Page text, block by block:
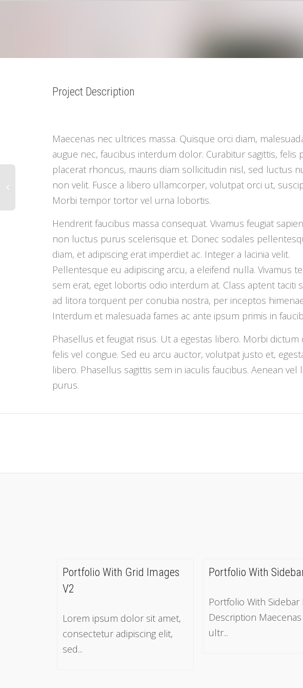
Project Description
Maecenas nec ultrices massa. Quisque orci diam,
augue nec, faucibus interdum dolor. Curabitur sagittis, felis
placerat rhoncus, mauris diam sollicitudin nisl, sed luctus
non velit. Fusce a libero ullamcorper, volutpat orci ut,
Morbi tempor tortor vel urna lobortis.
Hendrerit faucibus massa consequat. Vivamus feugiat
non luctus purus scelerisque et. Donec sodales
diam, et adipiscing erat imperdiet ac. Integer a lacinia velit.
Pellentesque eu adipiscing arcu, a eleifend nulla. Vivamus
sem erat, eget lobortis odio interdum at. Class aptent taciti
ad litora torquent per conubia nostra, per inceptos
Interdum et malesuada fames ac ante ipsum primis in
Phasellus et feugiat risus. Ut a egestas libero. Morbi dictum
felis vel congue. Sed eu arcu auctor, volutpat justo et,
libero. Phasellus sagittis sem in iaculis faucibus. Aenean vel
purus.
Portfolio With Grid Images
V2
Lorem ipsum dolor sit amet,
consectetur adipiscing elit,
sed...
Portfolio With
Portfolio With Sidebar
Description
ultr...